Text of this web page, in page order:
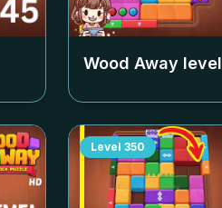
Wood Away level
Level 350